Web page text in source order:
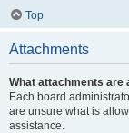
Top
Attachments
What attachments are
Each board
are unsure what is
assistance.